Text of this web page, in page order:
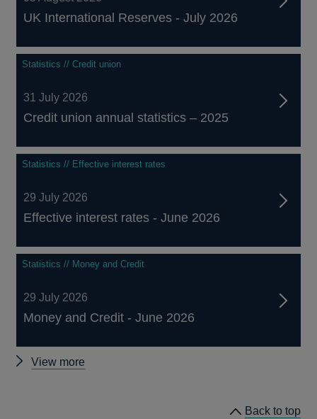
UK International Reserves - July 2026
Statistics // Credit union
31 July 2026
Credit union annual statistics – 2025
Statistics // Effective interest rates
29 July 2026
Effective interest rates - June 2026
Statistics // Money and Credit
29 July 2026
Money and Credit - June 2026
View more
Back to top